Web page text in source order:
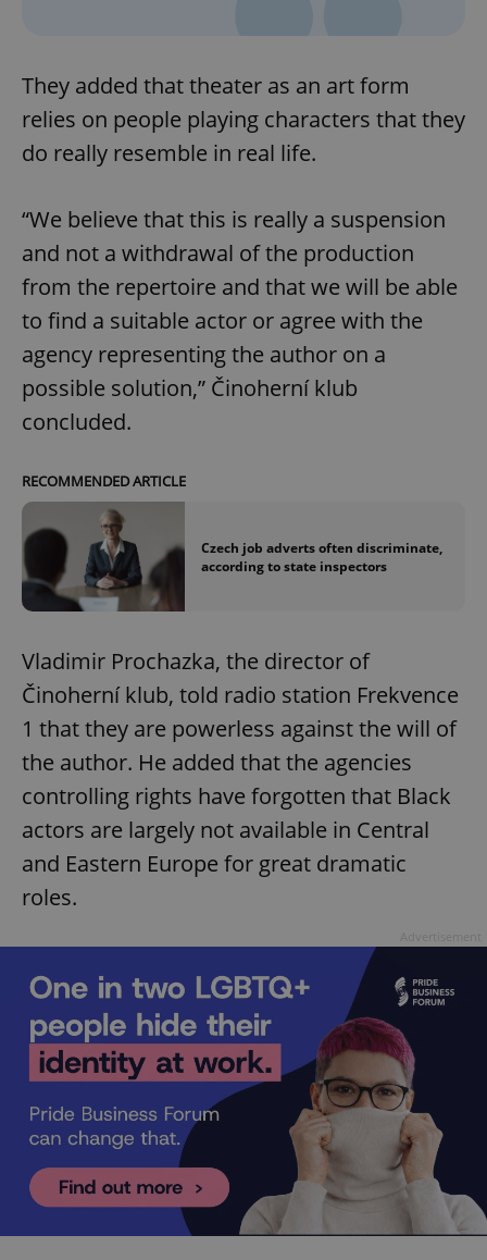
They added that theater as an art form
relies on people playing characters that they
do really resemble in real life.
“We believe that this is really a suspension
and not a withdrawal of the production
from the repertoire and that we will be able
to find a suitable actor or agree with the
agency representing the author on a
possible solution,” Činoherní klub
concluded.
RECOMMENDED ARTICLE
Czech job adverts often discriminate,
according to state inspectors
Vladimir Prochazka, the director of
Činoherní klub, told radio station Frekvence
1 that they are powerless against the will of
the author. He added that the agencies
controlling rights have forgotten that Black
actors are largely not available in Central
and Eastern Europe for great dramatic
roles.